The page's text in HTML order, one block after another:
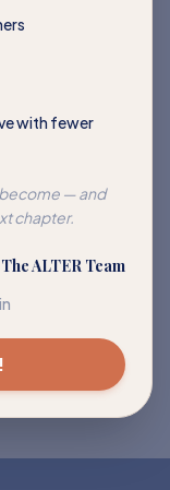
with fewer
— and
chapter.
The ALTER Team